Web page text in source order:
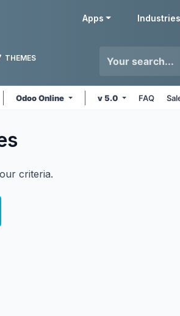
Apps Industries
THEMES
Odoo Online v 5.0 FAQ
criteria.